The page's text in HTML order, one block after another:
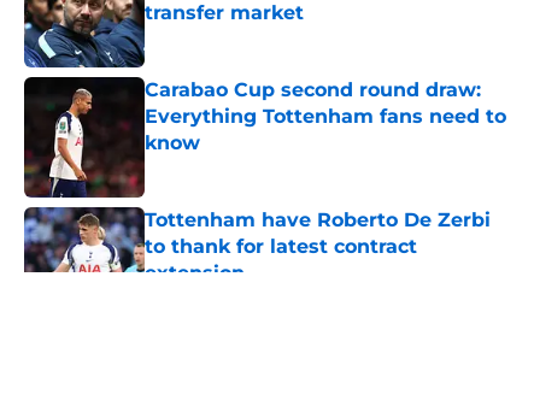
transfer market
Published by on Invalid Date
Carabao Cup second round draw:
Everything Tottenham fans need to
know
Published by on Invalid Date
Tottenham have Roberto De Zerbi
to thank for latest contract
extension